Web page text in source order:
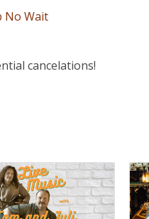
No Wait
cancelations!